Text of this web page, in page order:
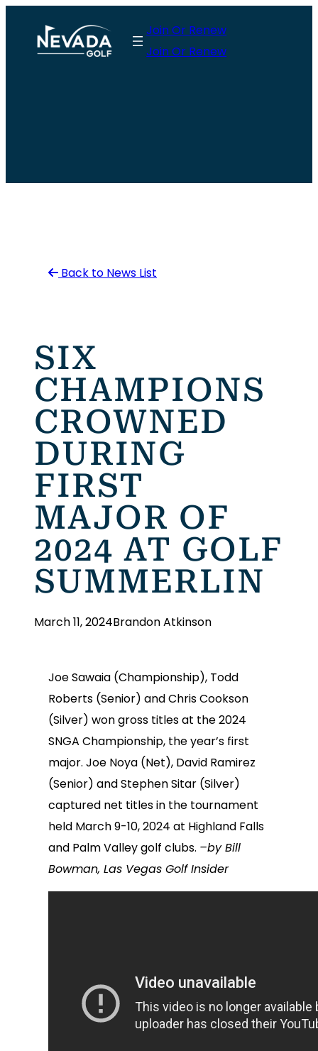
content
Join Or Renew
Join Or Renew
Back to News List
SIX
CHAMPIONS
CROWNED
DURING
FIRST
MAJOR OF
2024 AT GOLF
SUMMERLIN
March 11, 2024Brandon Atkinson
Joe Sawaia (Championship), Todd
Roberts (Senior) and Chris Cookson
(Silver) won gross titles at the 2024
SNGA Championship, the year’s first
major. Joe Noya (Net), David Ramirez
(Senior) and Stephen Sitar (Silver)
captured net titles in the tournament
held March 9-10, 2024 at Highland Falls
and Palm Valley golf clubs. –by Bill
Bowman, Las Vegas Golf Insider